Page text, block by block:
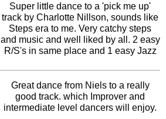
Super little dance to a 'pick me up'
track by Charlotte Nillson, sounds like
Steps era to me. Very catchy steps
and music and well liked by all. 2 easy
R/S's in same place and 1 easy Jazz
Great dance from Niels to a really
good track. which Improver and
intermediate level dancers will enjoy.